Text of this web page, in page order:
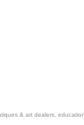
& art dealers,